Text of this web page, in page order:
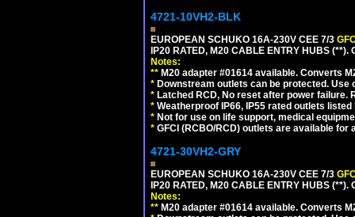
4721-10VH2-BLK
EUROPEAN SCHUKO 16A-230V CEE 7/3
IP20 RATED, M20 CABLE ENTRY HUBS
Notes:
** M20 adapter #01614 available. Converts
* Downstream outlets can be protected.
* Latched RCD, No reset after power
* Weatherproof IP66, IP55 rated outlets
* Not for use on life support, medical
* GFCI (RCBO/RCD) outlets are available for
4721-30VH2-GRY
EUROPEAN SCHUKO 16A-230V CEE 7/3
IP20 RATED, M20 CABLE ENTRY HUBS (**).
Notes:
** M20 adapter #01614 available. Converts